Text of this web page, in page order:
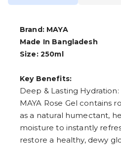
Brand: MAYA
Made In Bangladesh
Size: 250ml
Key Benefits:
Deep & Lasting Hydration:
MAYA Rose Gel contains
as a natural humectant,
moisture to instantly
restore a healthy, dewy